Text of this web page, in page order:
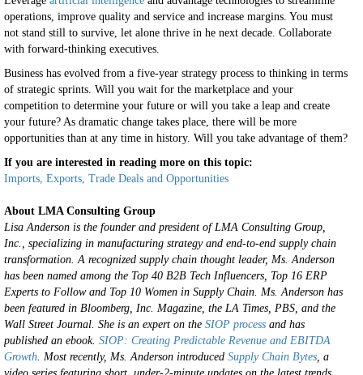
operations, improve quality and service and increase margins. You must
not stand still to survive, let alone thrive in he next decade. Collaborate
with forward-thinking executives.
Business has evolved from a five-year strategy process to thinking in terms
of strategic sprints. Will you wait for the marketplace and your
competition to determine your future or will you take a leap and create
your future? As dramatic change takes place, there will be more
opportunities than at any time in history. Will you take advantage of them?
If you are interested in reading more on this topic:
Imports, Exports, Trade Deals and Opportunities
About LMA Consulting Group
Lisa Anderson is the founder and president of LMA Consulting Group,
Inc., specializing in manufacturing strategy and end-to-end supply chain
transformation. A recognized supply chain thought leader, Ms. Anderson
has been named among the Top 40 B2B Tech Influencers, Top 16 ERP
Experts to Follow and Top 10 Women in Supply Chain. Ms. Anderson has
been featured in Bloomberg, Inc. Magazine, the LA Times, PBS, and the
Wall Street Journal. She is an expert on the SIOP process and has
published an ebook. SIOP: Creating Predictable Revenue and EBITDA
Growth. Most recently, Ms. Anderson introduced Supply Chain Bytes, a